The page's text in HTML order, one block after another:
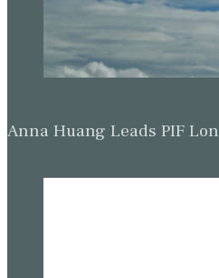
Anna Huang Leads PIF